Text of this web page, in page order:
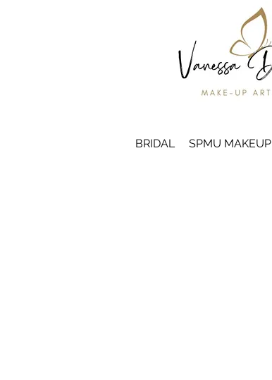
BRIDAL SPMU MAKEUP